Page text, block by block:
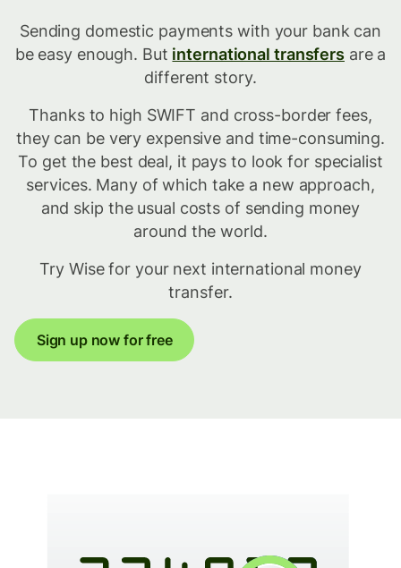
Sending domestic payments with your bank can
be easy enough. But international transfers are a
different story.
Thanks to high SWIFT and cross-border fees,
they can be very expensive and time-consuming.
To get the best deal, it pays to look for specialist
services. Many of which take a new approach,
and skip the usual costs of sending money
around the world.
Try Wise for your next international money
transfer.
Sign up now for free